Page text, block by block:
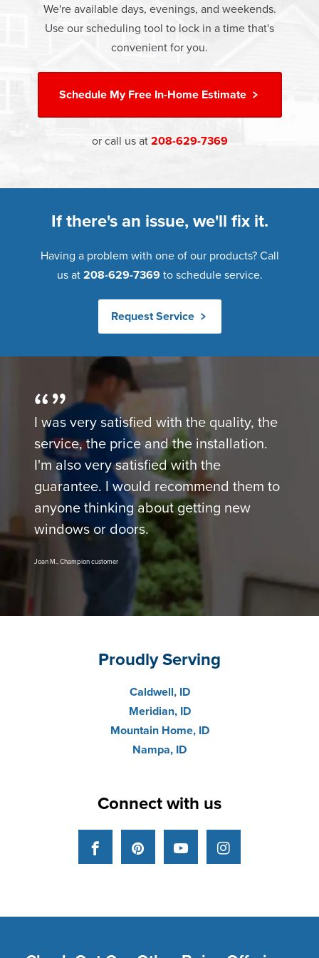
Learn more about Energy Efficiency
Great financing options are also available.
Learn more about ourPricingand ourFinancing Options
We're available days, evenings, and weekends.
Use our scheduling tool to lock in a time that's
convenient for you.
Schedule MyFree In-Home Estimate
or call us at 208-629-7369
If there's an issue, we'll fix it.
Having a problem with one of our products? Call
us at 208-629-7369to schedule service.
Request Service
I was very satisfied with the quality, the
service, the price and the installation.
I'm also very satisfied with the
guarantee. I would recommend them to
anyone thinking about getting new
windows or doors.
Joan M., Champion customer
Proudly Serving
Caldwell, ID
Meridian, ID
Mountain Home, ID
Nampa, ID
Connect with us
FacebookPinterestYouTubeInstagram